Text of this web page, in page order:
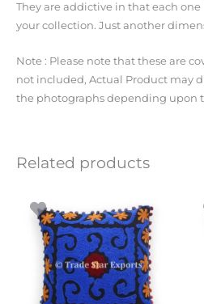
They are addictive in that each one
your collection. Just another
Note : Please note that these are
not included, Actual Product may
the photographs depending upon
Related products